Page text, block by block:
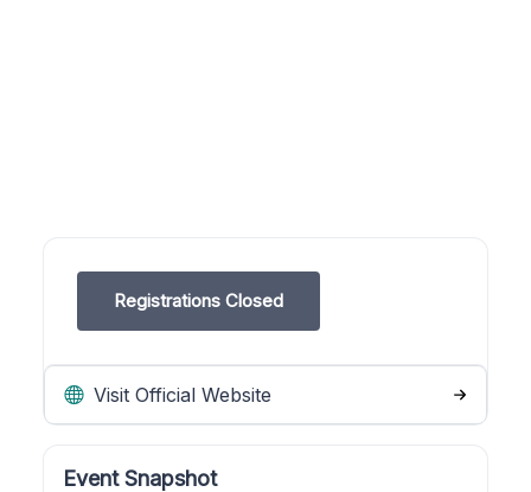
Registrations Closed
Visit Official Website
Event Snapshot